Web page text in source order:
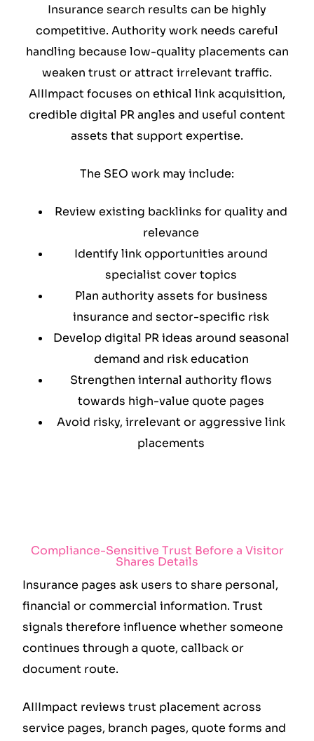
Insurance search results can be highly
competitive. Authority work needs careful
handling because low-quality placements can
weaken trust or attract irrelevant traffic.
AIIImpact focuses on ethical link acquisition,
credible digital PR angles and useful content
assets that support expertise.
The SEO work may include:
Review existing backlinks for quality and
relevance
Identify link opportunities around
specialist cover topics
Plan authority assets for business
insurance and sector-specific risk
Develop digital PR ideas around seasonal
demand and risk education
Strengthen internal authority flows
towards high-value quote pages
Avoid risky, irrelevant or aggressive link
placements
Compliance-Sensitive Trust Before a Visitor
Shares Details
Insurance pages ask users to share personal,
financial or commercial information. Trust
signals therefore influence whether someone
continues through a quote, callback or
document route.
AIIImpact reviews trust placement across
service pages, branch pages, quote forms and